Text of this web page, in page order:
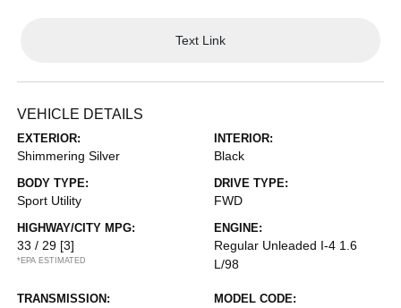
Text Link
VEHICLE DETAILS
EXTERIOR:
Shimmering Silver
INTERIOR:
Black
BODY TYPE:
Sport Utility
DRIVE TYPE:
FWD
HIGHWAY/CITY MPG:
33 / 29 [3]
*EPA ESTIMATED
ENGINE:
Regular Unleaded I-4 1.6
L/98
TRANSMISSION: MODEL CODE: